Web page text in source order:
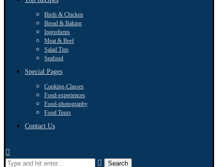
Birds & Chicken
Bread & Baking
Ingredients
Meat & Beef
Salad Tips
Seafood
Special Pages
Cooking-Classes
Food-experiences
Food-photography
Food Tours
Contact Us
Search